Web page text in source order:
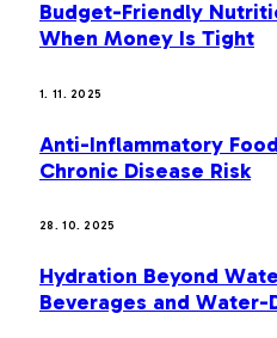
Budget-Friendly
When Money Is Tight
1. 11. 2025
Anti-Inflammatory
Chronic Disease Risk
28. 10. 2025
Hydration Beyond
Beverages and Water-